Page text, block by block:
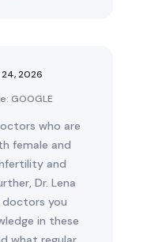
2026
GOOGLE
who are
female and
and
Dr. Lena
doctors you
in these